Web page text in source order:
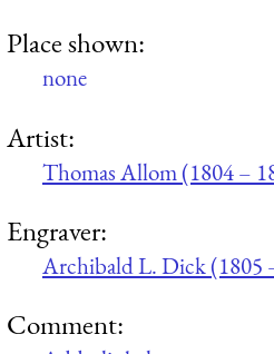
Place shown:
none
Artist:
Thomas Allom (1804 –
Engraver:
Archibald L. Dick (1805
Comment: